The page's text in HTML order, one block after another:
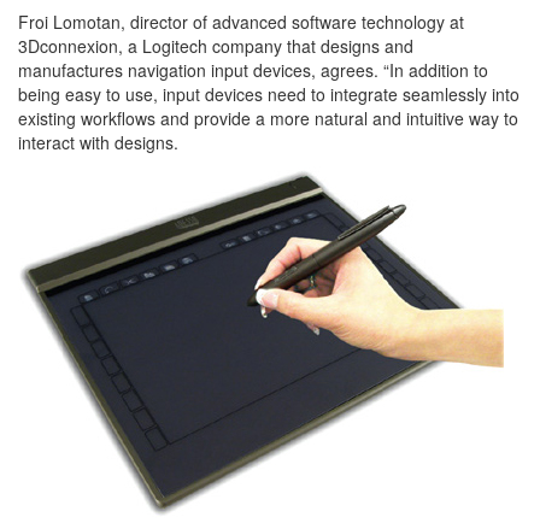
Froi Lomotan, director of advanced software technology at
3Dconnexion, a Logitech company that designs and
manufactures navigation input devices, agrees. “In addition to
being easy to use, input devices need to integrate seamlessly into
existing workflows and provide a more natural and intuitive way to
interact with designs.